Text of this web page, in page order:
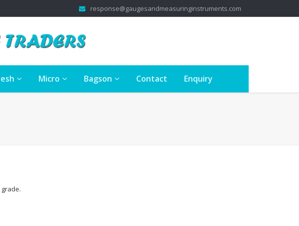
response@gaugesandmeasuringinstruments.com
Micro Bagson Contact Enquiry
grade.